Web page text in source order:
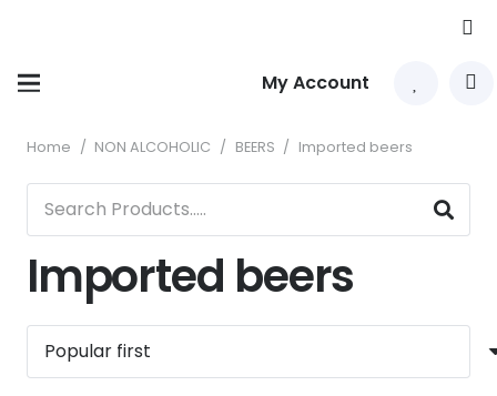
My Account
Home / NON ALCOHOLIC / BEERS / Imported beers
Imported beers